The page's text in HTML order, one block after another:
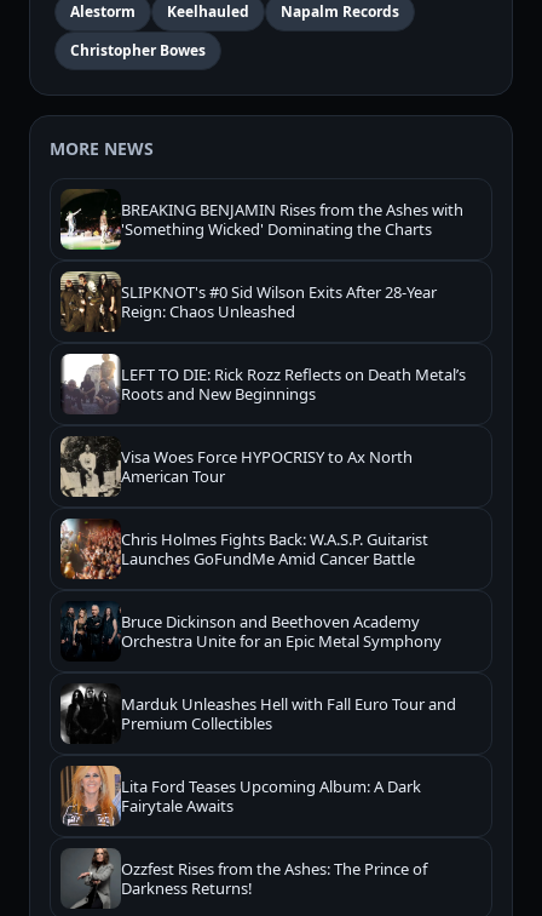
Alestorm Keelhauled
Napalm Records
Christopher Bowes
MORE NEWS
BREAKING BENJAMIN Rises from the Ashes with
'Something Wicked' Dominating the Charts
SLIPKNOT's #0 Sid Wilson Exits After 28-Year
Reign: Chaos Unleashed
LEFT TO DIE: Rick Rozz Reflects on Death Metal’s
Roots and New Beginnings
Visa Woes Force HYPOCRISY to Ax North
American Tour
Chris Holmes Fights Back: W.A.S.P. Guitarist
Launches GoFundMe Amid Cancer Battle
Bruce Dickinson and Beethoven Academy
Orchestra Unite for an Epic Metal Symphony
Marduk Unleashes Hell with Fall Euro Tour and
Premium Collectibles
Lita Ford Teases Upcoming Album: A Dark
Fairytale Awaits
Ozzfest Rises from the Ashes: The Prince of
Darkness Returns!